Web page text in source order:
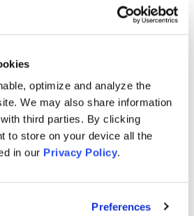
optimize and analyze the
We may also share information
third parties. By clicking
to store on your device all the
in our Privacy Policy.
Preferences
testing and plans to fund
contingency were also severely
leading up to and throughout the
to remedy them.
the truth of Defendants’
omissions of material fact as
the cryptocurrency market in
risks. During this time period,